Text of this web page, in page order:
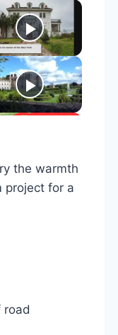
the warmth
project for a
road